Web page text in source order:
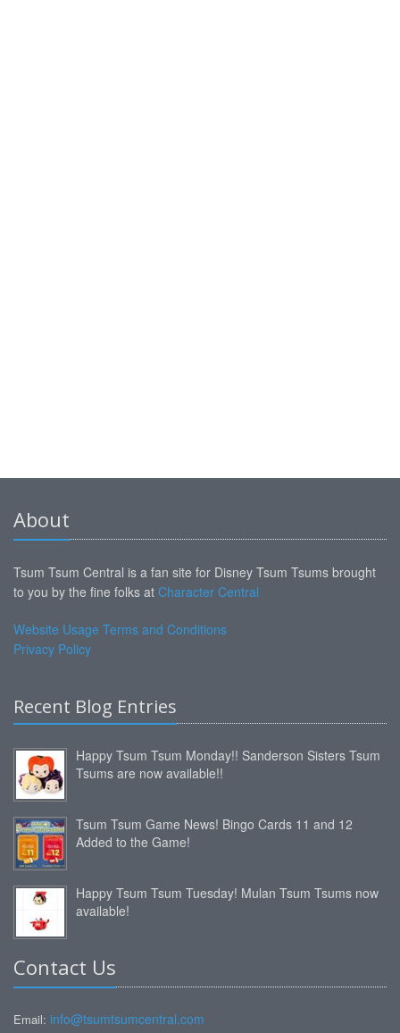
About
Tsum Tsum Central is a fan site for Disney Tsum Tsums brought
to you by the fine folks at Character Central
Website Usage Terms and Conditions
Privacy Policy
Recent Blog Entries
Happy Tsum Tsum Monday!! Sanderson Sisters Tsum
Tsums are now available!!
Tsum Tsum Game News! Bingo Cards 11 and 12
Added to the Game!
Happy Tsum Tsum Tuesday! Mulan Tsum Tsums now
available!
Contact Us
Email: info@tsumtsumcentral.com